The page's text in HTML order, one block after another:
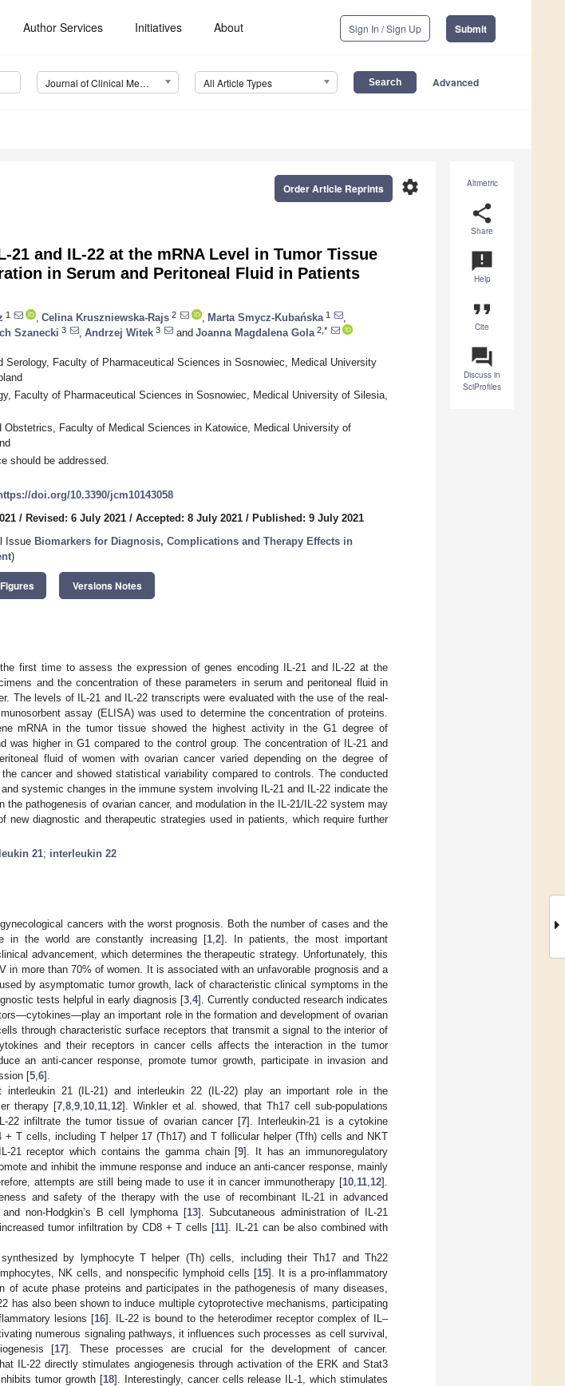
Author Services Initiatives About Sign In / Sign Up Submit
Journal of Clinical Medicine (JCM) All Article Types Advanced
Altmetric
share
Share
announcement
Help
format_quote
Cite
question_answer
Discuss in
SciProfiles
settings
Order Article Reprints
21 and IL-22 at the mRNA Level in Tumor Tissue
in Serum and Peritoneal Fluid in Patients
1 Celina Kruszniewska-Rajs 2 Marta Smycz-Kubańska 1
Szanecki 3 Andrzej Witek 3 and Joanna Magdalena Gola 2,*
Serology, Faculty of Pharmaceutical Sciences in Sosnowiec, Medical University
Faculty of Pharmaceutical Sciences in Sosnowiec, Medical University of Silesia,
Obstetrics, Faculty of Medical Sciences in Katowice, Medical University of
should be addressed.
doi.org/10.3390/jcm10143058
/ Revised: 6 July 2021 / Accepted: 8 July 2021 / Published: 9 July 2021
Issue Biomarkers for Diagnosis, Complications and Therapy Effects in
)
Versions Notes
first time to assess the expression of genes encoding IL-21 and IL-22 at the
and the concentration of these parameters in serum and peritoneal fluid in
The levels of IL-21 and IL-22 transcripts were evaluated with the use of the real-
assay (ELISA) was used to determine the concentration of proteins.
mRNA in the tumor tissue showed the highest activity in the G1 degree of
was higher in G1 compared to the control group. The concentration of IL-21 and
fluid of women with ovarian cancer varied depending on the degree of
cancer and showed statistical variability compared to controls. The conducted
systemic changes in the immune system involving IL-21 and IL-22 indicate the
the pathogenesis of ovarian cancer, and modulation in the IL-21/IL-22 system may
new diagnostic and therapeutic strategies used in patients, which require further
21; interleukin 22
cancers with the worst prognosis. Both the number of cases and the
in the world are constantly increasing [1, 2]. In patients, the most important
advancement, which determines the therapeutic strategy. Unfortunately, this
in more than 70% of women. It is associated with an unfavorable prognosis and a
by asymptomatic tumor growth, lack of characteristic clinical symptoms in the
tests helpful in early diagnosis [3 4]. Currently conducted research indicates
an important role in the formation and development of ovarian
through characteristic surface receptors that transmit a signal to the interior of
and their receptors in cancer cells affects the interaction in the tumor
an anti-cancer response, promote tumor growth, participate in invasion and
[5 6].
interleukin 21 (IL-21) and interleukin 22 (IL-22) play an important role in the
therapy [7 ,8 ,9 10 11 12]. Winkler et al. showed, that Th17 cell sub-populations
22 infiltrate the tumor tissue of ovarian cancer [7]. Interleukin-21 is a cytokine
T cells, including T helper 17 (Th17) and T follicular helper (Tfh) cells and NKT
21 receptor which contains the gamma chain [9]. It has an immunoregulatory
and inhibit the immune response and induce an anti-cancer response, mainly
attempts are still being made to use it in cancer immunotherapy [10 11 12].
and safety of the therapy with the use of recombinant IL-21 in advanced
non-Hodgkin’s B cell lymphoma [13]. Subcutaneous administration of IL-21
tumor infiltration by CD8 + T cells [11]. IL-21 can be also combined with
by lymphocyte T helper (Th) cells, including their Th17 and Th22
NK cells, and nonspecific lymphoid cells [15]. It is a pro-inflammatory
of acute phase proteins and participates in the pathogenesis of many diseases,
has also been shown to induce multiple cytoprotective mechanisms, participating
lesions [16]. IL-22 is bound to the heterodimer receptor complex of IL–
numerous signaling pathways, it influences such processes as cell survival,
[17]. These processes are crucial for the development of cancer.
IL-22 directly stimulates angiogenesis through activation of the ERK and Stat3
tumor growth [18]. Interestingly, cancer cells release IL-1, which stimulates